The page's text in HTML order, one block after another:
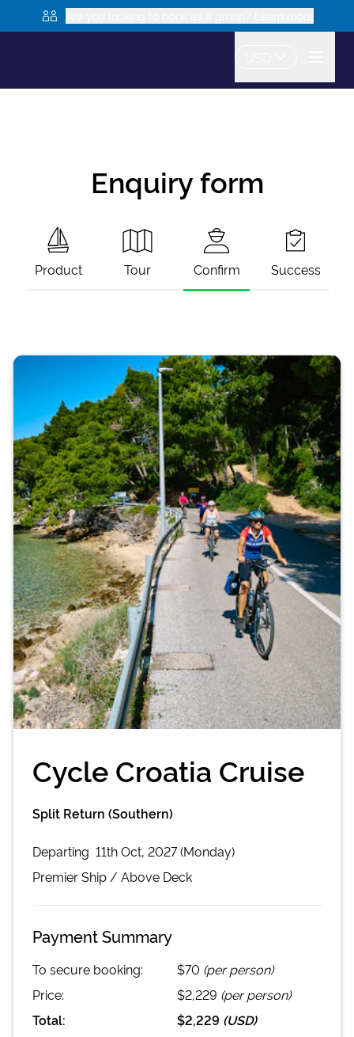
Enquiry form
Product Tour Confirm Success
Cycle Croatia Cruise
Split Return (Southern)
Departing 11th Oct, 2027 (Monday)
PremierShip / Above Deck
Payment Summary
To secure booking: $70 (per person)
Price:
$2,229 (per person)
Total:
$2,229 (USD)